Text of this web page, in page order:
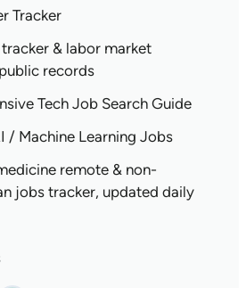
Tracker
& labor market
records
Tech Job Search Guide
/ Machine Learning Jobs
remote & non-
jobs tracker, updated daily